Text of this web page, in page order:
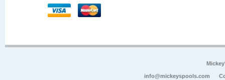
info@mickeyspools.com